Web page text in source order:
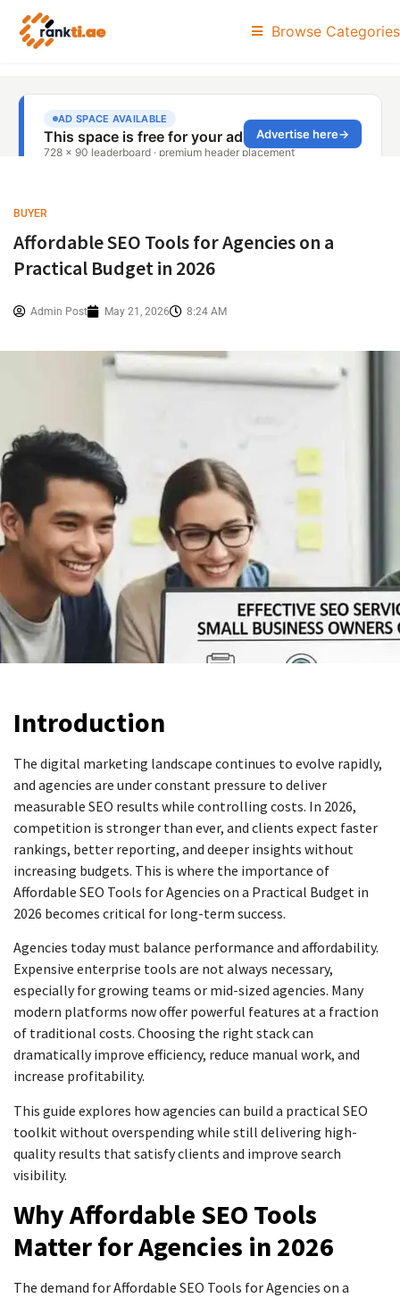
Browse Categories
BUYER
Affordable SEO Tools for Agencies on a
Practical Budget in 2026
Admin Post May 21, 2026 8:24 AM
Introduction
The digital marketing landscape continues to evolve rapidly,
and agencies are under constant pressure to deliver
measurable SEO results while controlling costs. In 2026,
competition is stronger than ever, and clients expect faster
rankings, better reporting, and deeper insights without
increasing budgets. This is where the importance of
Affordable SEO Tools for Agencies on a Practical Budget in
2026 becomes critical for long-term success.
Agencies today must balance performance and affordability.
Expensive enterprise tools are not always necessary,
especially for growing teams or mid-sized agencies. Many
modern platforms now offer powerful features at a fraction
of traditional costs. Choosing the right stack can
dramatically improve efficiency, reduce manual work, and
increase profitability.
This guide explores how agencies can build a practical SEO
toolkit without overspending while still delivering high-
quality results that satisfy clients and improve search
visibility.
Why Affordable SEO Tools
Matter for Agencies in 2026
The demand for Affordable SEO Tools for Agencies on a